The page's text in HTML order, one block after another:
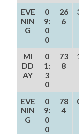
EVE
NIN
G
0
9:
0
0
26
6
MI
DD
AY
0
1:
3
0
73
8
EVE
NIN
G
0
9:
0
0
78
4